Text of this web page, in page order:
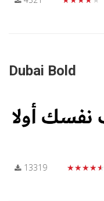
Dubai Bold
13319 ★★★★★